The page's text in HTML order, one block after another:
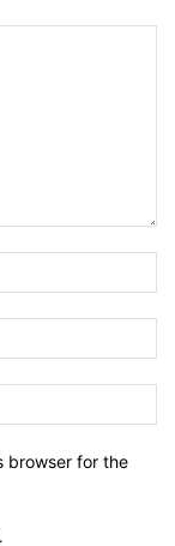
browser for the